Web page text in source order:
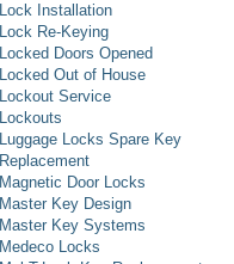
Lock Installation
Lock Re-Keying
Locked Doors Opened
Locked Out of House
Lockout Service
Lockouts
Luggage Locks Spare Key
Replacement
Magnetic Door Locks
Master Key Design
Master Key Systems
Medeco Locks